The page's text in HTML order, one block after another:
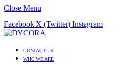
Close Menu
Facebook X (Twitter) Instagram
CONTACT US
WHO WE ARE